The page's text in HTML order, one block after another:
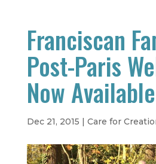
Franciscan
Post-Paris
Now Available
Dec 21, 2015 | Care for